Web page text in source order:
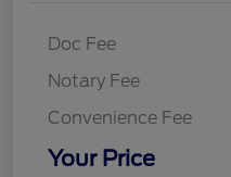
Doc Fee
Notary Fee
Convenience Fee
Your Price